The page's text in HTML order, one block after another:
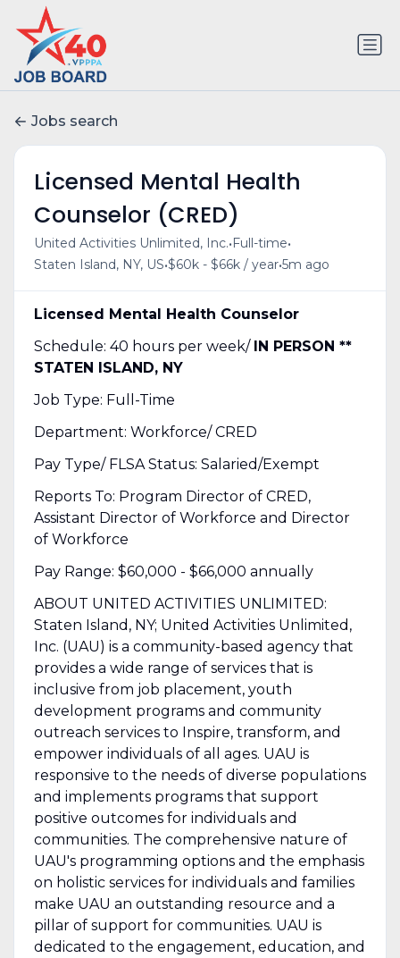
Jobs search
Licensed Mental Health
Counselor (CRED)
United Activities Unlimited, Inc.• Full-time•
Staten Island, NY, US•$60k - $66k / year•5m ago
Licensed Mental Health Counselor
Schedule: 40 hours per week/ IN PERSON **
STATEN ISLAND, NY
Job Type: Full-Time
Department: Workforce/ CRED
Pay Type/ FLSA Status: Salaried/Exempt
Reports To: Program Director of CRED,
Assistant Director of Workforce and Director
of Workforce
Pay Range: $60,000 - $66,000 annually
ABOUT UNITED ACTIVITIES UNLIMITED:
Staten Island, NY; United Activities Unlimited,
Inc. (UAU) is a community-based agency that
provides a wide range of services that is
inclusive from job placement, youth
development programs and community
outreach services to Inspire, transform, and
empower individuals of all ages. UAU is
responsive to the needs of diverse populations
and implements programs that support
positive outcomes for individuals and
communities. The comprehensive nature of
UAU's programming options and the emphasis
on holistic services for individuals and families
make UAU an outstanding resource and a
pillar of support for communities. UAU is
dedicated to the engagement, education, and